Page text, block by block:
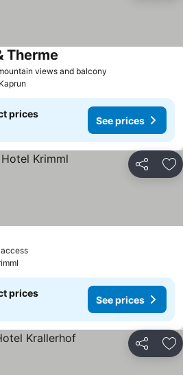
views and balcony
Therme
Kaprun
prices
See prices
Share
prices
See prices
Share